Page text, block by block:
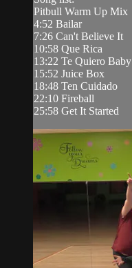
Pitbull Warm Up Mix
4:52 Bailar
7:26 Can't Believe It
10:58 Que Rica
13:22 Te Quiero Baby
15:52 Juice Box
18:48 Ten Cuidado
22:10 Fireball
25:58 Get It Started